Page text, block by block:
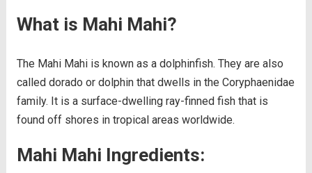
What is Mahi Mahi?
The Mahi Mahi is known as a dolphinfish. They are also
called dorado or dolphin that dwells in the Coryphaenidae
family. It is a surface-dwelling ray-finned fish that is
found off shores in tropical areas worldwide.
Mahi Mahi Ingredients: